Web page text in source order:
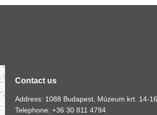
Contact us
Address: 1088 Budapest, Múzeum krt. 14-
Telephone: +36 30 811 4794